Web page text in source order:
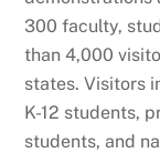
300 faculty,
than 4,000
states. Visitors
K-12 students,
students, and